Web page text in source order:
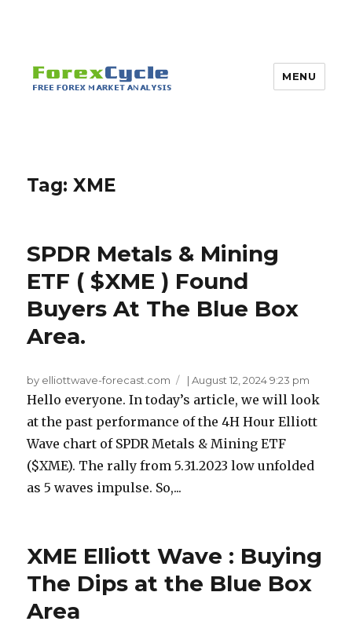
MENU
Tag:XME
SPDR Metals & Mining
ETF ( $XME ) Found
Buyers At The Blue Box
Area.
by elliottwave-forecast.com |August 12, 2024 9:23 pm
Hello everyone. In today’s article, we will look
at the past performance of the 4H Hour Elliott
Wave chart of SPDR Metals & Mining ETF
($XME). The rally from 5.31.2023 low unfolded
as 5 waves impulse. So,...
XME Elliott Wave : Buying
The Dips at the Blue Box
Area